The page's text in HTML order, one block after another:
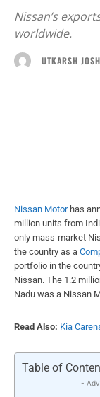
Nissan’s
worldwide.
UTKARSH
Nissan Motorhas
million units from
only mass-market
the country as a
portfolio in the
Nissan. The 1.2
Nadu was a Nissan
Read Also: Kia
Table of
-